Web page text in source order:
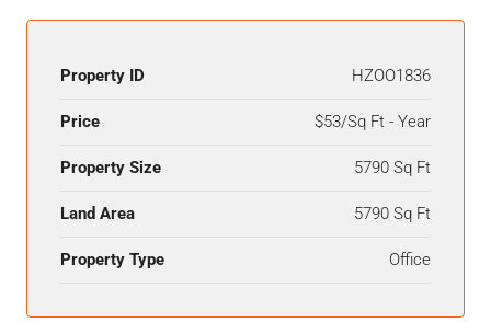
Property ID HZOO1836
Price $53/Sq Ft - Year
Property Size 5790 Sq Ft
Land Area 5790 Sq Ft
Property Type Office